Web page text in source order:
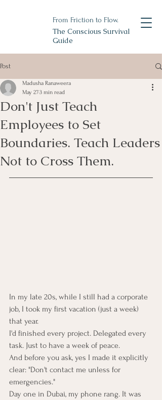
From Friction to Flow.
The Conscious Survival
Guide
Post
Don't Just Teach
Employees to Set
Boundaries. Teach Leaders
Not to Cross Them.
Madusha Ranaweera
May 273 min read
In my late 20s, while I still had a corporate
job, I took my first vacation (just a week)
that year.
I'd finished every project. Delegated every
task. Just to have a week of peace.
And before you ask, yes I made it explicitly
clear: "Don't contact me unless for
emergencies."
Day one in Dubai, my phone rang. It was